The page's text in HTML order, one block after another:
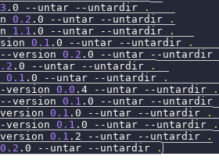
.0 --untar --untardir
.
0.2 .0 --untar --untardir
.
1.1 .0 --untar --untardir
.
0.1 .0 --untar --untardir
.
--version 0.2 .0 --untar
--untardir
.0 --untar --untardir
.
0.1 .0 --untar --untardir
.
version 0.0 .4 --untar --untardir
.
--version 0.1 .0 --untar
--untardir
0.1 .0 --untar --untardir
.
version 0.1 .0 --untar --untardir
.
0.1 .2 --untar --untardir
.
0.2 .0 --untar --untardir .